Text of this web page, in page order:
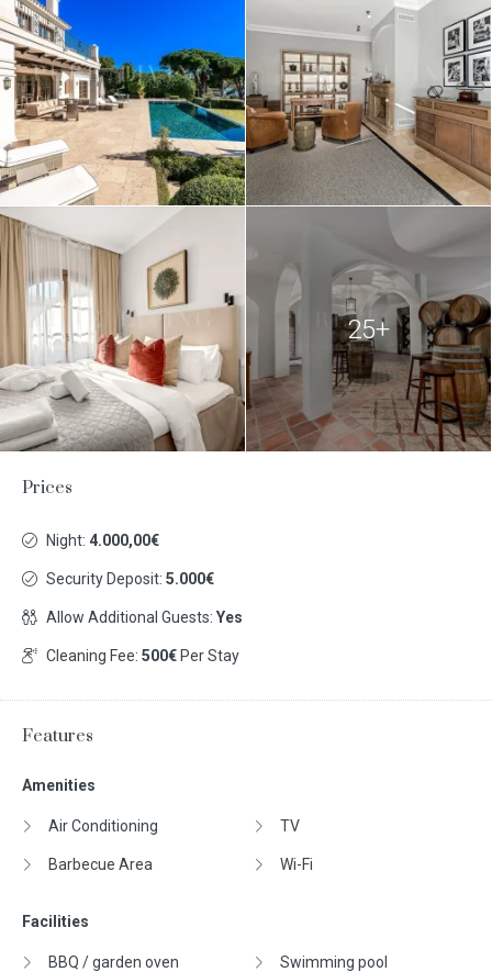
25+
Prices
Night: 4.000,00€
Security Deposit: 5.000€
Allow Additional Guests: Yes
Cleaning Fee: 500€ Per Stay
Features
Amenities
Air Conditioning
Barbecue Area
TV
Wi-Fi
Facilities
BBQ / garden oven Swimming pool